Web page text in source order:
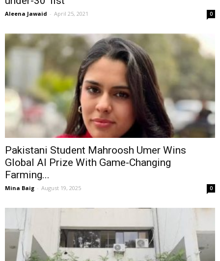
Aleena Jawaid - April 25, 2021 0
Pakistani Student Mahroosh Umer Wins
Global AI Prize With Game-Changing
Farming...
Mina Baig - August 19, 2025 0